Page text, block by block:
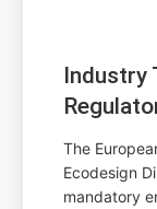
Industry
The
Ecodesign
mandatory